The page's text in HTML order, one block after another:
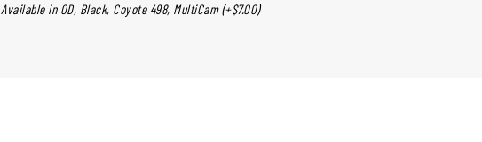
Available in OD, Black, Coyote 498, MultiCam (+$7.00)